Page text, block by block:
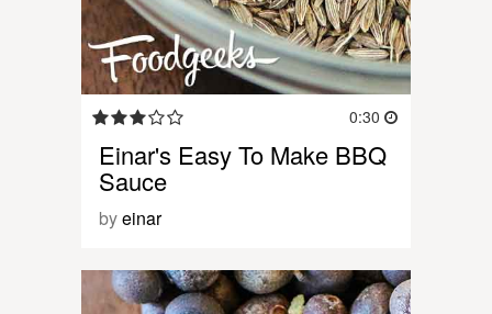
0:30
Einar's Easy To Make BBQ
Sauce
byeinar